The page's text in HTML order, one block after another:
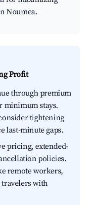
Noumea.
Profit
through premium
minimum stays.
tightening
last-minute gaps.
pricing, extended-
policies.
remote workers,
travelers with